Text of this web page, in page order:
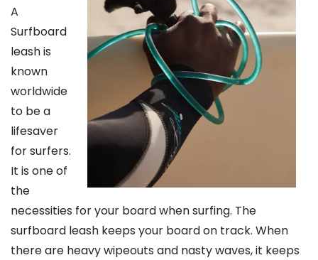
A
Surfboard
leash is
known
worldwide
to be a
lifesaver
for surfers.
It is one of
the
necessities for your board when surfing. The
surfboard leash keeps your board on track. When
there are heavy wipeouts and nasty waves, it keeps